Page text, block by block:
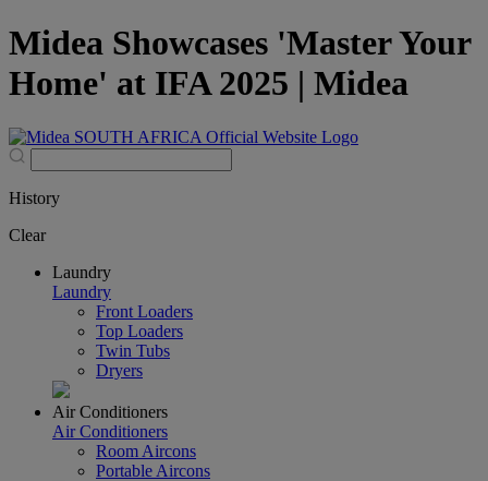
Midea Showcases 'Master Your
Home' at IFA 2025 | Midea
History
Clear
Laundry
Laundry
Front Loaders
Top Loaders
Twin Tubs
Dryers
Air Conditioners
Air Conditioners
Room Aircons
Portable Aircons